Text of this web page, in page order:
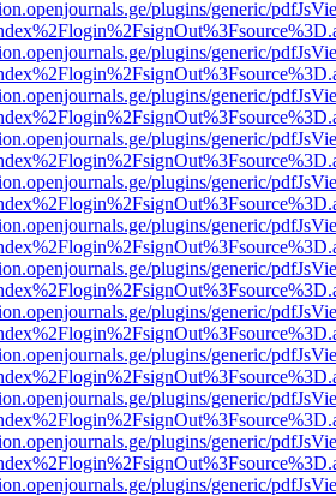
plugins/generic/
plugins/generic/
plugins/generic/
plugins/generic/
plugins/generic/
plugins/generic/
plugins/generic/
plugins/generic/
plugins/generic/
plugins/generic/
plugins/generic/
plugins/generic/